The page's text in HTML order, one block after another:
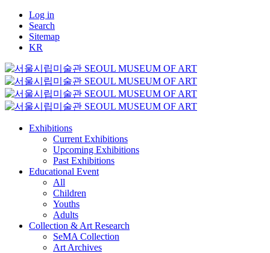
Log in
Search
Sitemap
KR
Exhibitions
Current Exhibitions
Upcoming Exhibitions
Past Exhibitions
Educational Event
All
Children
Youths
Adults
Collection & Art Research
SeMA Collection
Art Archives